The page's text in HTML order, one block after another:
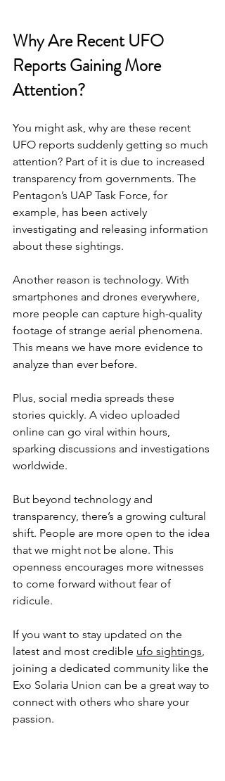
Why Are Recent UFO
Reports Gaining More
Attention?
You might ask, why are these recent
UFO reports suddenly getting so much
attention? Part of it is due to increased
transparency from governments. The
Pentagon’s UAP Task Force, for
example, has been actively
investigating and releasing information
about these sightings.
Another reason is technology. With
smartphones and drones everywhere,
more people can capture high-quality
footage of strange aerial phenomena.
This means we have more evidence to
analyze than ever before.
Plus, social media spreads these
stories quickly. A video uploaded
online can go viral within hours,
sparking discussions and investigations
worldwide.
But beyond technology and
transparency, there’s a growing cultural
shift. People are more open to the idea
that we might not be alone. This
openness encourages more witnesses
to come forward without fear of
ridicule.
If you want to stay updated on the
latest and most credible ufo sightings,
joining a dedicated community like the
Exo Solaria Union can be a great way to
connect with others who share your
passion.